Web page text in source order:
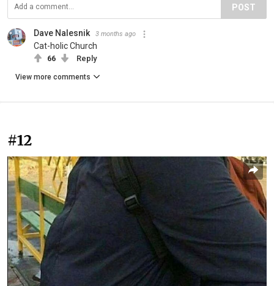
POST
Dave Nalesnik 3 months ago
Cat-holic Church
66 Reply
View more comments
#12